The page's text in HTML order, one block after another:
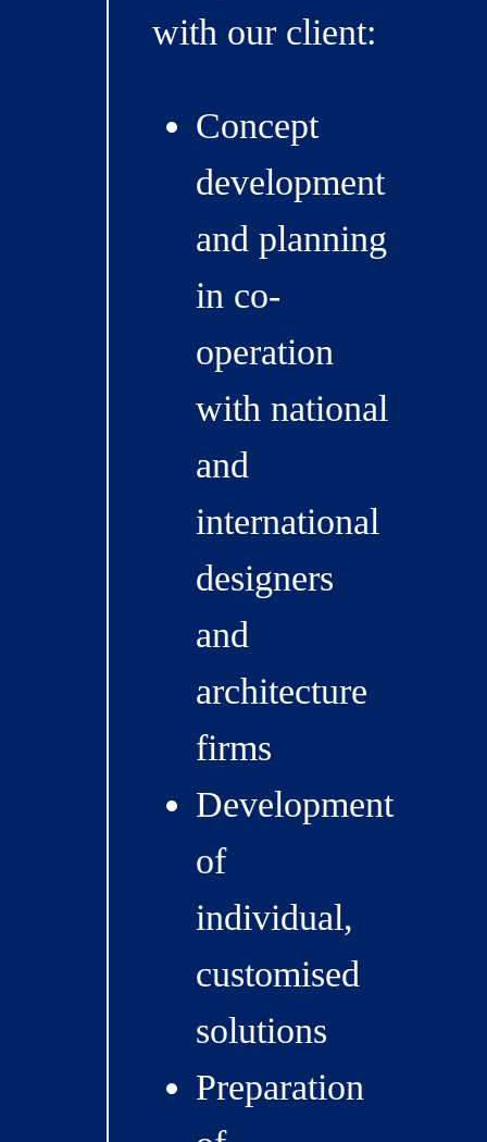
with our client:
Concept
development
and planning
in co-
operation
with national
and
international
designers
and
architecture
firms
Development
of
individual,
customised
solutions
Preparation